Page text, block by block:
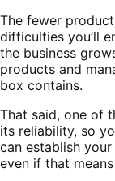
The fewer
difficulties you’ll
the business
products and
box contains.
That said, one of
its reliability, so
can establish
even if that